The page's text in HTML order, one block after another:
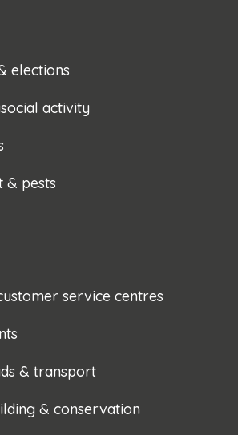
elections
activity
& pests
service centres
& transport
& conservation